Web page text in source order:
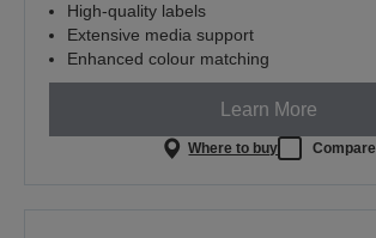
High-quality labels
Extensive media support
Enhanced colour matching
Learn More
Where to buy Compare